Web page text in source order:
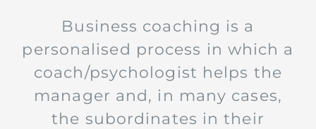
Business coaching is a
personalised process in which a
coach/psychologist helps the
manager and, in many cases,
the subordinates in their